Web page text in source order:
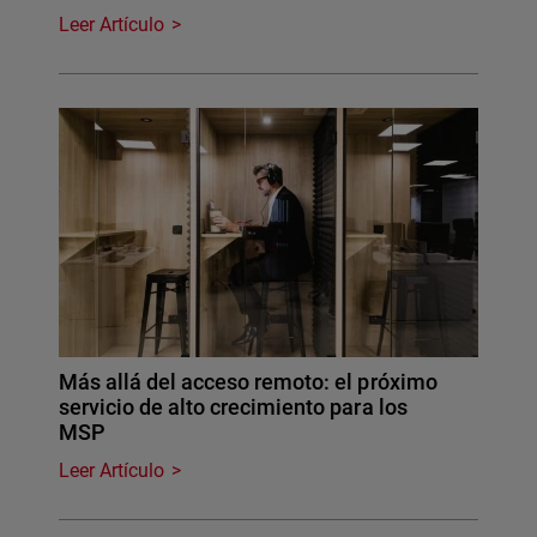
Leer Artículo
Más allá del acceso remoto: el próximo
servicio de alto crecimiento para los
MSP
Leer Artículo